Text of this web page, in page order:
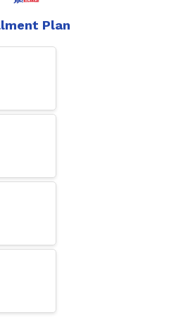
Plan